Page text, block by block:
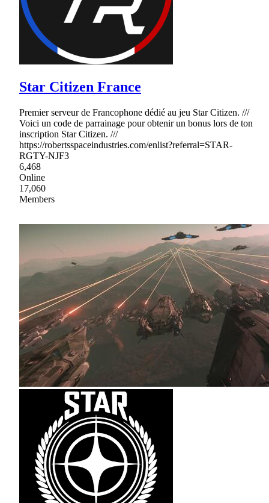
Star Citizen France
Premier serveur de Francophone dédié au jeu Star Citizen. ///
Voici un code de parrainage pour obtenir un bonus lors de ton
inscription Star Citizen. ///
https://robertsspaceindustries.com/enlist?referral=STAR-
RGTY-NJF3
6,468
Online
17,060
Members